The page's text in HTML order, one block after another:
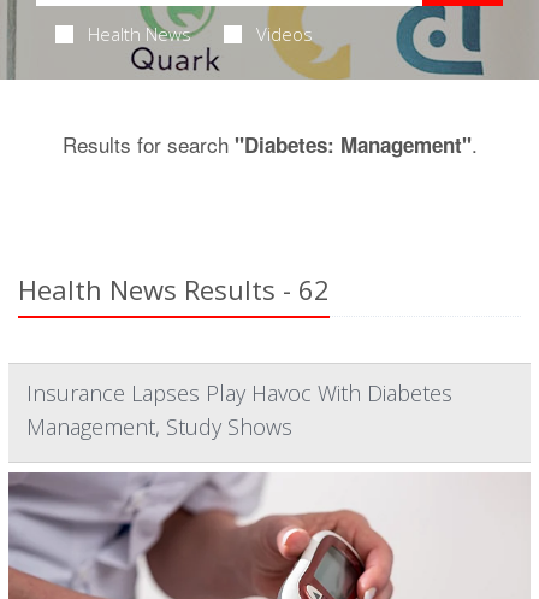
Health News Videos
Results for search "Diabetes: Management".
Health News Results - 62
Insurance Lapses Play Havoc With Diabetes
Management, Study Shows